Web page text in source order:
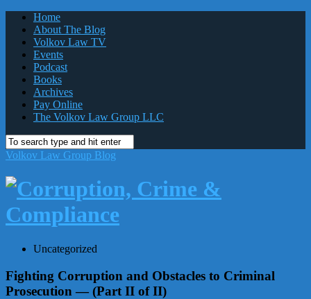
Home
About The Blog
Volkov Law TV
Events
Podcast
Books
Archives
Pay Online
The Volkov Law Group LLC
Volkov Law Group Blog
Uncategorized
Fighting Corruption and Obstacles to Criminal
Prosecution — (Part II of II)